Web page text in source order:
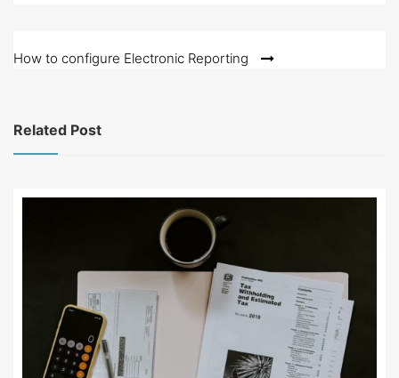
navigation
How to configure Electronic Reporting
Related Post